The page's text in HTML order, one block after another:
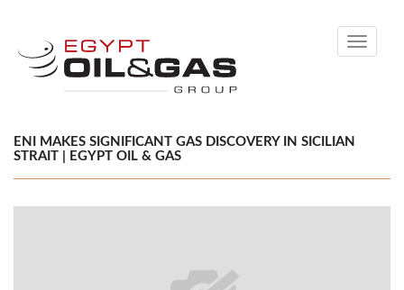
Toggle
ENI MAKES SIGNIFICANT GAS DISCOVERY IN SICILIAN
STRAIT | EGYPT OIL & GAS